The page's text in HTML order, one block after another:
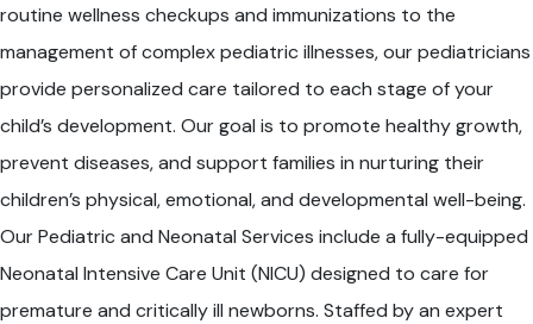
routine wellness checkups and immunizations to the
management of complex pediatric illnesses, our pediatricians
provide personalized care tailored to each stage of your
child’s development. Our goal is to promote healthy growth,
prevent diseases, and support families in nurturing their
children’s physical, emotional, and developmental well-being.
Our Pediatric and Neonatal Services include a fully-equipped
Neonatal Intensive Care Unit (NICU) designed to care for
premature and critically ill newborns. Staffed by an expert